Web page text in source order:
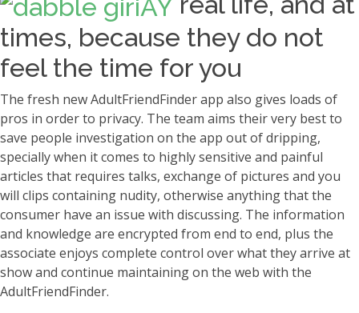
times, because they do not
feel the time for you
The fresh new AdultFriendFinder app also gives loads of
pros in order to privacy. The team aims their very best to
save people investigation on the app out of dripping,
specially when it comes to highly sensitive and painful
articles that requires talks, exchange of pictures and you
will clips containing nudity, otherwise anything that the
consumer have an issue with discussing. The information
and knowledge are encrypted from end to end, plus the
associate enjoys complete control over what they arrive at
show and continue maintaining on the web with the
AdultFriendFinder.